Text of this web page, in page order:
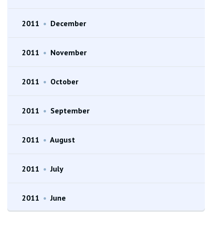
2011 • December
2011 • November
2011 • October
2011 • September
2011 • August
2011 • July
2011 • June